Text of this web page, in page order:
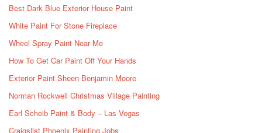
Best Dark Blue Exterior House Paint
White Paint For Stone Fireplace
Wheel Spray Paint Near Me
How To Get Car Paint Off Your Hands
Exterior Paint Sheen Benjamin Moore
Norman Rockwell Christmas Village Painting
Earl Scheib Paint & Body – Las Vegas
Craigslist Phoenix Painting Jobs